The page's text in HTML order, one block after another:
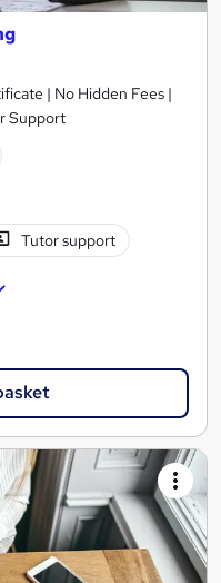
| No Hidden Fees |
Support
Tutor support